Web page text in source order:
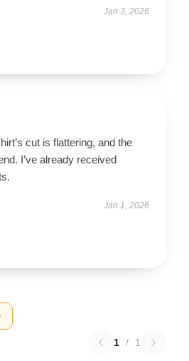
Jan 3, 2026
cut is flattering, and the
I’ve already received
Jan 1, 2026
1 / 1